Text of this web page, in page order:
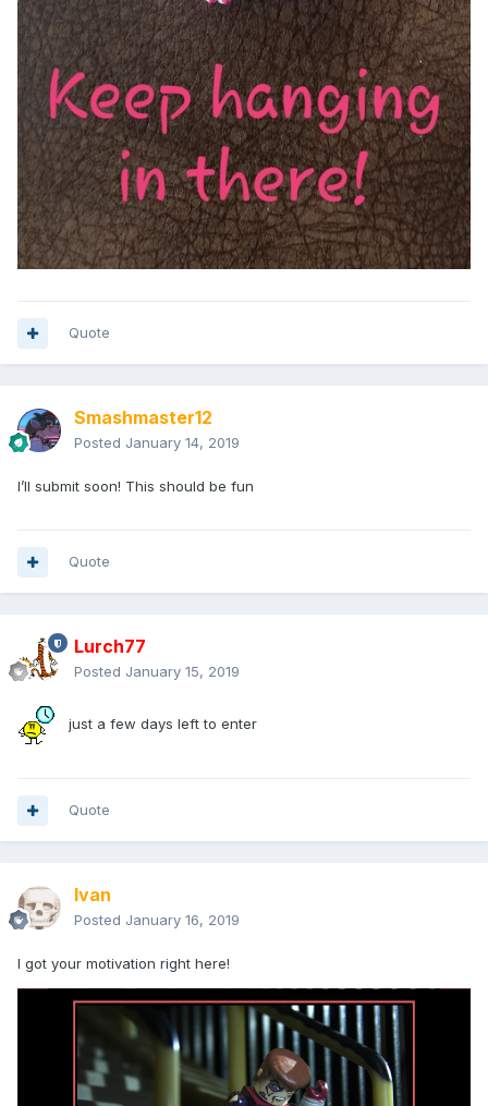
Quote
Smashmaster12
Posted January 14, 2019
I’ll submit soon! This should be fun
Quote
Lurch77
Posted January 15, 2019
just a few days left to enter
Quote
Ivan
Posted January 16, 2019
I got your motivation right here!